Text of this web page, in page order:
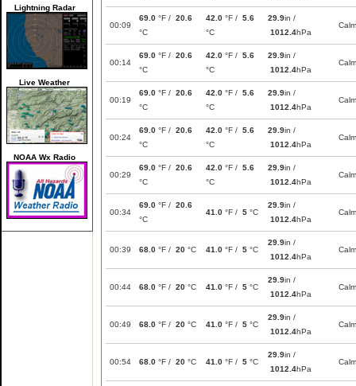
Lightning Radar
Live Weather
NOAA Wx Radio
00:09
69.0 °F / 20.6
°C
42.0 °F / 5.6
°C
29.9in /
1012.4hPa
Calm
00:14
69.0 °F / 20.6
°C
42.0 °F / 5.6
°C
29.9in /
1012.4hPa
Calm
00:19
69.0 °F / 20.6
°C
42.0 °F / 5.6
°C
29.9in /
1012.4hPa
Calm
00:24
69.0 °F / 20.6
°C
42.0 °F / 5.6
°C
29.9in /
1012.4hPa
Calm
00:29
69.0 °F / 20.6
°C
42.0 °F / 5.6
°C
29.9in /
1012.4hPa
Calm
00:34
69.0 °F / 20.6
°C
41.0 °F / 5 °C
29.9in /
1012.4hPa
Calm
00:39 68.0 °F / 20 °C 41.0 °F / 5 °C
29.9in /
1012.4hPa
Calm
00:44 68.0 °F / 20 °C 41.0 °F / 5 °C
29.9in /
1012.4hPa
Calm
00:49 68.0 °F / 20 °C 41.0 °F / 5 °C
29.9in /
1012.4hPa
Calm
00:54 68.0 °F / 20 °C 41.0 °F / 5 °C
29.9in /
1012.4hPa
Calm